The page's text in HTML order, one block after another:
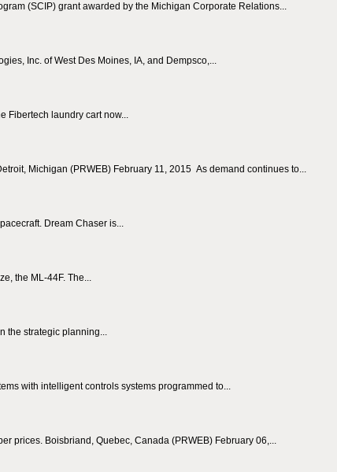
(SCIP) grant awarded by the Michigan Corporate Relations...
Inc. of West Des Moines, IA, and Dempsco,...
Fibertech laundry cart now...
Michigan (PRWEB) February 11, 2015 As demand continues to...
Dream Chaser is...
the ML-44F. The...
the strategic planning...
with intelligent controls systems programmed to...
prices. Boisbriand, Quebec, Canada (PRWEB) February 06,...